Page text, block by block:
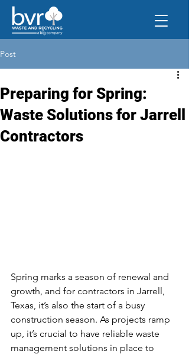
Post
Preparing for Spring:
Waste Solutions for Jarrell
Contractors
Spring marks a season of renewal and
growth, and for contractors in Jarrell,
Texas, it’s also the start of a busy
construction season. As projects ramp
up, it’s crucial to have reliable waste
management solutions in place to